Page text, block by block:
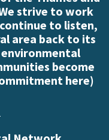
strive to work
to listen,
area back to its
become
here)